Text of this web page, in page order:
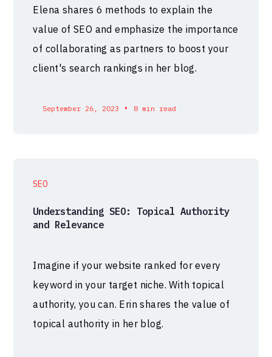
Elena shares 6 methods to explain the
value of SEO and emphasize the importance
of collaborating as partners to boost your
client's search rankings in her blog.
September 26, 2023 • 8 min read
SEO
Understanding SEO: Topical Authority
and Relevance
Imagine if your website ranked for every
keyword in your target niche. With topical
authority, you can. Erin shares the value of
topical authority in her blog.